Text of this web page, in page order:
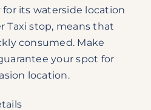
its waterside location
Taxi stop, means that
consumed. Make
your spot for
location.